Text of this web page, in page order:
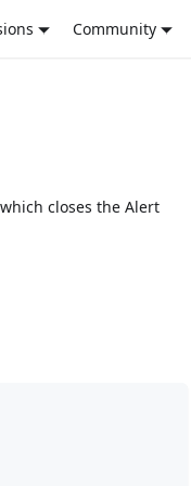
Community
closes the Alert